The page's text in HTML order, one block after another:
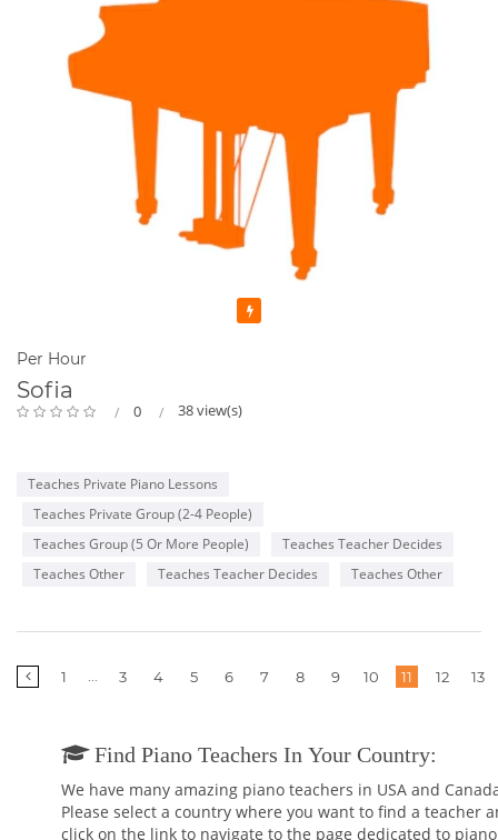
Per Hour
Sofia
0 38 view(s)
Teaches Private Piano Lessons
Teaches Private Group (2-4 People)
Teaches Group (5 Or More People)
Teaches Teacher Decides
Teaches Other
Teaches Teacher Decides Teaches Other
1
More3 4 5 6 7 8 9 10 11 12 13
Find Piano Teachers In Your Country:
We have many amazing piano teachers in USA and
Please select a country where you want to find a teacher
click on the link to navigate to the page dedicated to piano